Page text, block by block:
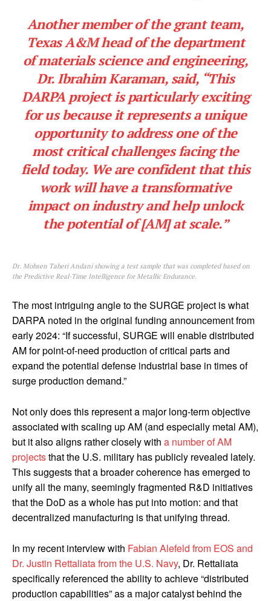
Another member of the grant team,
Texas A&M head of the department
of materials science and engineering,
Dr. Ibrahim Karaman, said, “This
DARPA project is particularly exciting
for us because it represents a unique
opportunity to address one of the
most critical challenges facing the
field today. We are confident that this
work will have a transformative
impact on industry and help unlock
the potential of [AM] at scale.”
Dr. Mohsen Taheri Andani showing a test sample that was completed based on
the Predictive Real-Time Intelligence for Metallic Endurance.
The most intriguing angle to the SURGE project is what
DARPA noted in the original funding announcement from
early 2024: “If successful, SURGE will enable distributed
AM for point-of-need production of critical parts and
expand the potential defense industrial base in times of
surge production demand.”
Not only does this represent a major long-term objective
associated with scaling up AM (and especially metal AM),
but it also aligns rather closely with a number of AM
projectsthat the U.S. military has publicly revealed lately.
This suggests that a broader coherence has emerged to
unify all the many, seemingly fragmented R&D initiatives
that the DoD as a whole has put into motion: and that
decentralized manufacturing is that unifying thread.
In my recent interview with Fabian Alefeld from EOS and
Dr. Justin Rettaliata from the U.S. Navy, Dr. Rettaliata
specifically referenced the ability to achieve “distributed
production capabilities” as a major catalyst behind the